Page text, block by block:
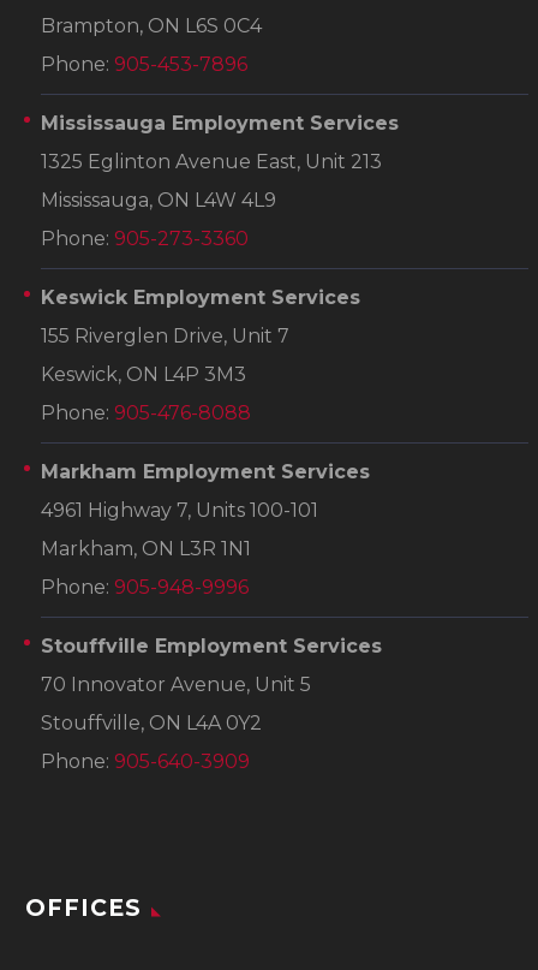
Brampton, ON L6S 0C4
Phone: 905-453-7896
Mississauga Employment Services
1325 Eglinton Avenue East, Unit 213
Mississauga, ON L4W 4L9
Phone: 905-273-3360
Keswick Employment Services
155 Riverglen Drive, Unit 7
Keswick, ON L4P 3M3
Phone: 905-476-8088
Markham Employment Services
4961 Highway 7, Units 100-101
Markham, ON L3R 1N1
Phone: 905-948-9996
Stouffville Employment Services
70 Innovator Avenue, Unit 5
Stouffville, ON L4A 0Y2
Phone: 905-640-3909
OFFICES